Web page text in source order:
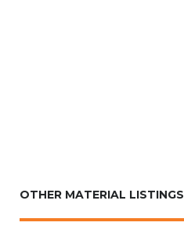
OTHER MATERIAL LISTINGS